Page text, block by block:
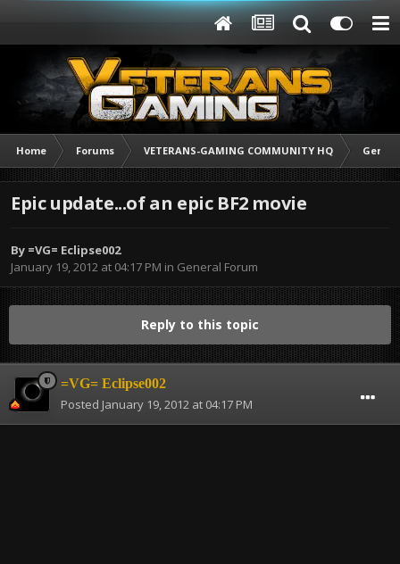
Home Forums VETERANS-GAMING COMMUNITY HQ
Epic update...of an epic BF2 movie
By =VG= Eclipse002
January 19, 2012 at 04:17 PM in General Forum
Reply to this topic
=VG= Eclipse002
Posted January 19, 2012 at 04:17 PM